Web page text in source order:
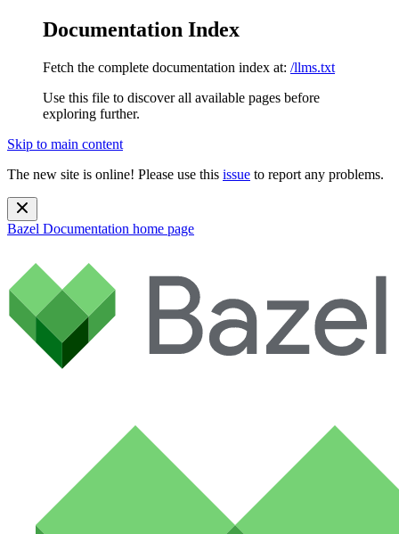
Documentation Index
Fetch the complete documentation index at: /llms.txt
Use this file to discover all available pages before
exploring further.
Skip to main content
The new site is online! Please use this issue to report any problems.
Bazel Documentation home page